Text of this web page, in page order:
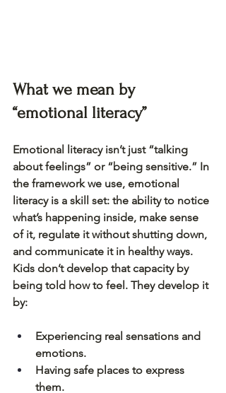
What we mean by
“emotional literacy”
Emotional literacy isn’t just “talking
about feelings” or “being sensitive.” In
the framework we use, emotional
literacy is a skill set: the ability to notice
what’s happening inside, make sense
of it, regulate it without shutting down,
and communicate it in healthy ways.
Kids don’t develop that capacity by
being told how to feel. They develop it
by:
Experiencing real sensations and
emotions.
Having safe places to express
them.